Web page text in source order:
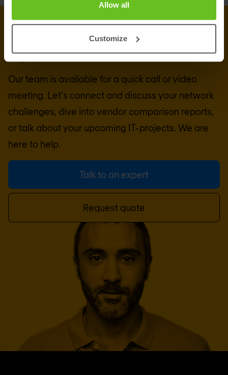
Allow all
Customize
CONNECT WITH US
Get in touch with our 5G & mobile
experts
Our team is available for a quick call or video
meeting. Let's connect and discuss your network
challenges, dive into vendor comparison reports,
or talk about your upcoming IT-projects. We are
here to help.
Talk to an expert
Request quote